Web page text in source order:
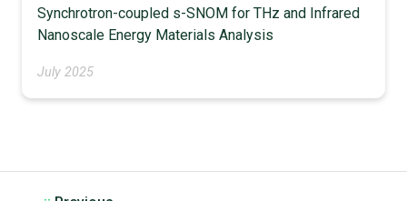
Synchrotron-coupled s-SNOM for THz and Infrared
Nanoscale Energy Materials Analysis
July 2025